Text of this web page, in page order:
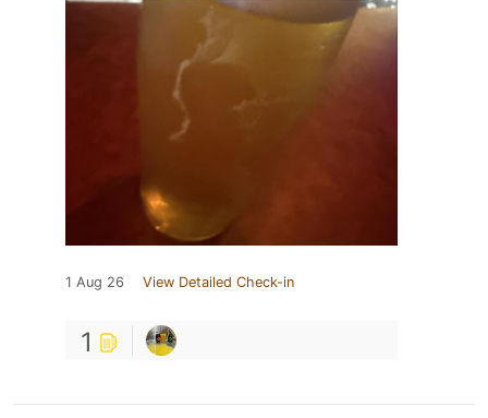
1 Aug 26 View Detailed Check-in
1